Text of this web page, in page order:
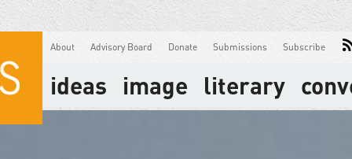
About Advisory Board Donate Submissions Subscribe
ideas image literary